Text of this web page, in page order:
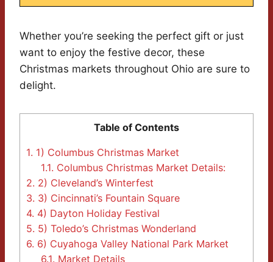
Whether you’re seeking the perfect gift or just
want to enjoy the festive decor, these
Christmas markets throughout Ohio are sure to
delight.
Table of Contents
1. 1) Columbus Christmas Market
1.1. Columbus Christmas Market Details:
2. 2) Cleveland’s Winterfest
3. 3) Cincinnati’s Fountain Square
4. 4) Dayton Holiday Festival
5. 5) Toledo’s Christmas Wonderland
6. 6) Cuyahoga Valley National Park Market
6.1. Market Details